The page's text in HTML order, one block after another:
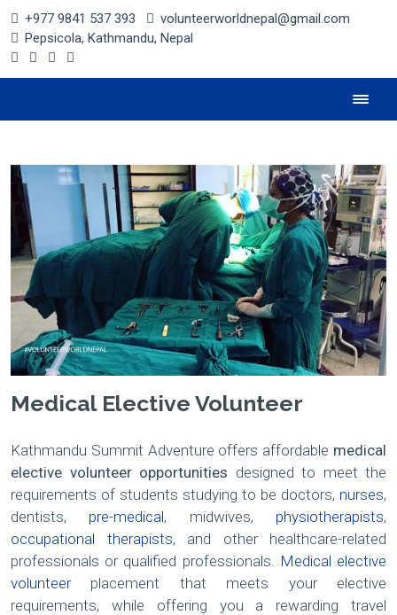
+977 9841 537 393
volunteerworldnepal@gmail.com
Pepsicola, Kathmandu, Nepal
Medical Elective Volunteer
Kathmandu Summit Adventure offers affordable medical
elective volunteer opportunities designed to meet the
requirements of students studying to be doctors, nurses,
dentists, pre-medical, midwives, physiotherapists,
occupational therapists, and other healthcare-related
professionals or qualified professionals.
Medical elective
volunteerplacement that meets your elective
requirements, while offering you a rewarding travel